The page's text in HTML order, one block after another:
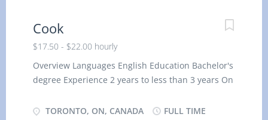
Cook
$17.50 - $22.00 hourly
Overview Languages English Education Bachelor's
degree Experience 2 years to less than 3 years On
location. There is no option to work remotely.
TORONTO, ON, CANADA FULL TIME